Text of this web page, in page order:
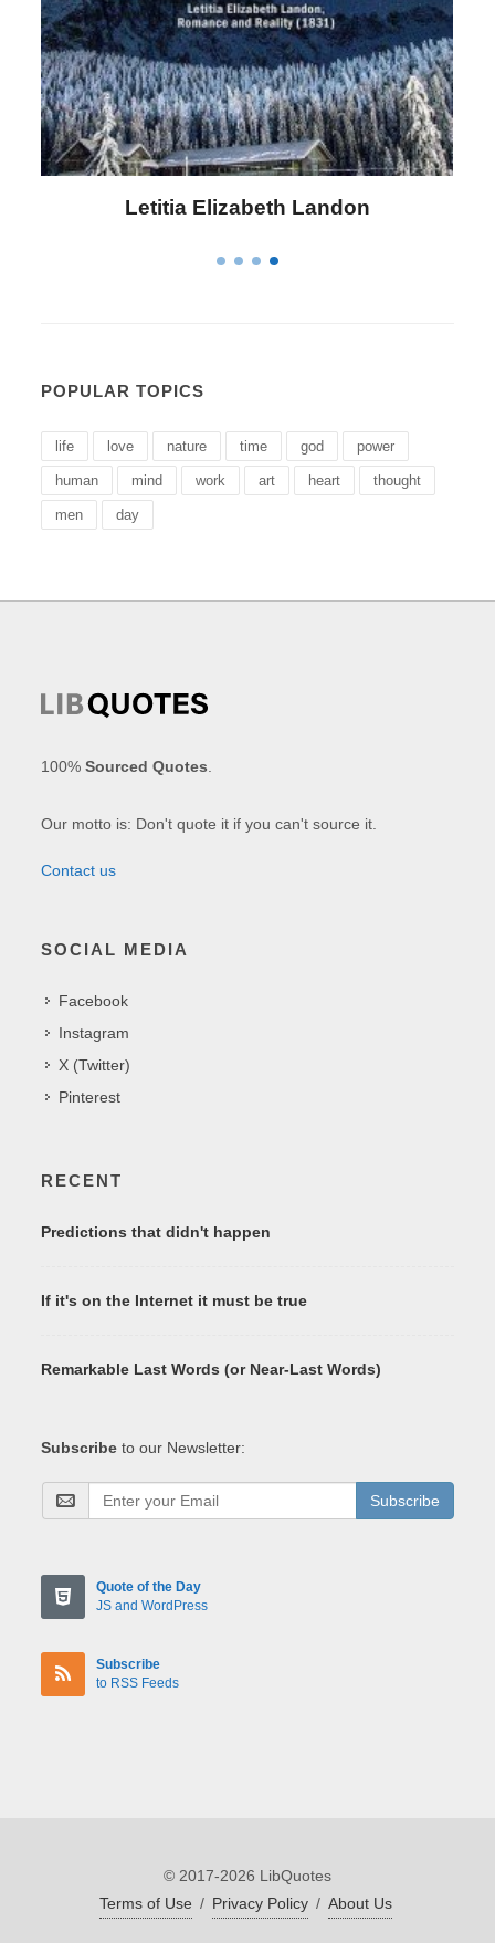
Confucius
POPULAR TOPICS
life love nature time god power
human mind work art heart thought
men day
100%Sourced Quotes
Our motto is: Don't quote it if you can't source it.
Contact us
SOCIAL MEDIA
Facebook
Instagram
X (Twitter)
Pinterest
RECENT
Predictions that didn't happen
If it's on the Internet it must be true
Remarkable Last Words (or Near-Last Words)
Subscribe to our Newsletter:
Subscribe
Quote of the Day
JS and WordPress
Subscribe
to RSS Feeds
© 2017-2026 LibQuotes
Terms of Use / Privacy Policy / About Us